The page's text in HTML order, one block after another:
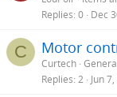
Replies 0 Dec
C Motor
Curtech
Replies 2 Jun